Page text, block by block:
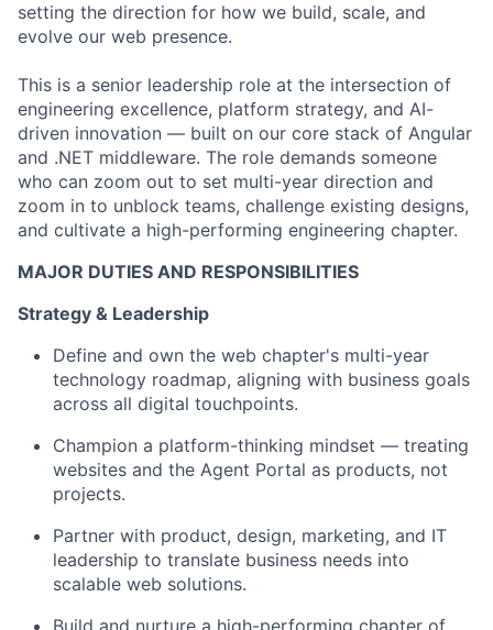
setting the direction for how we build, scale, and
evolve our web presence.
This is a senior leadership role at the intersection of
engineering excellence, platform strategy, and AI-
driven innovation — built on our core stack of Angular
and .NET middleware. The role demands someone
who can zoom out to set multi-year direction and
zoom in to unblock teams, challenge existing designs,
and cultivate a high-performing engineering chapter.
MAJOR DUTIES AND RESPONSIBILITIES
Strategy & Leadership
Define and own the web chapter's multi-year
technology roadmap, aligning with business goals
across all digital touchpoints.
Champion a platform-thinking mindset — treating
websites and the Agent Portal as products, not
projects.
Partner with product, design, marketing, and IT
leadership to translate business needs into
scalable web solutions.
Build and nurture a high-performing chapter of